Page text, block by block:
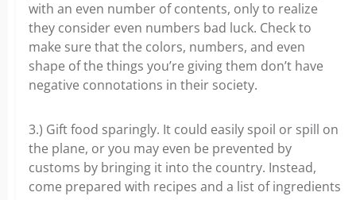
with an even number of contents, only to realize
they consider even numbers bad luck. Check to
make sure that the colors, numbers, and even
shape of the things you’re giving them don’t have
negative connotations in their society.
3.) Gift food sparingly. It could easily spoil or spill on
the plane, or you may even be prevented by
customs by bringing it into the country. Instead,
come prepared with recipes and a list of ingredients